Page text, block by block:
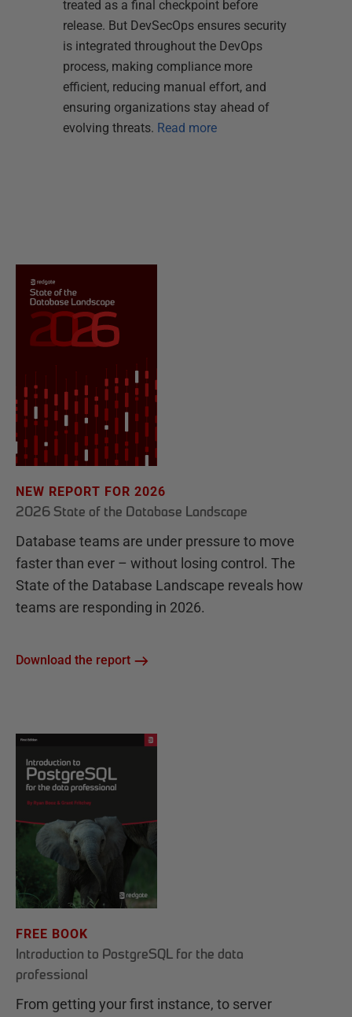
treated as a final checkpoint before
release. But DevSecOps ensures security
is integrated throughout the DevOps
process, making compliance more
efficient, reducing manual effort, and
ensuring organizations stay ahead of
evolving threats. Read more
NEW REPORT FOR 2026
2026 State of the Database Landscape
Database teams are under pressure to move
faster than ever – without losing control. The
State of the Database Landscape reveals how
teams are responding in 2026.
Download the report
FREE BOOK
Introduction to PostgreSQL for the data
professional
From getting your first instance, to server